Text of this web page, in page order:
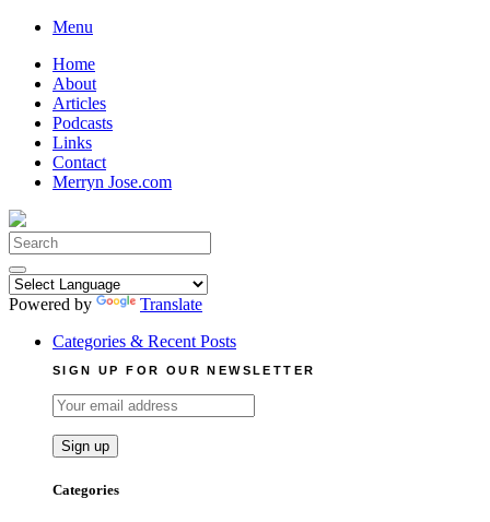
Skip
content
Menu
Home
About
Articles
Podcasts
Links
Contact
Merryn Jose.com
Search
for:
Powered by
Translate
Categories & Recent Posts
SIGN UP FOR OUR NEWSLETTER
Categories